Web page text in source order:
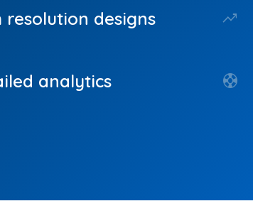
resolution designs trending_up
analytics support